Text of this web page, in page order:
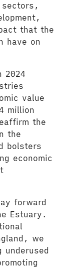
sectors,
that the
have on
2024
value
million
the
the
bolsters
economic
forward
Estuary.
we
underused